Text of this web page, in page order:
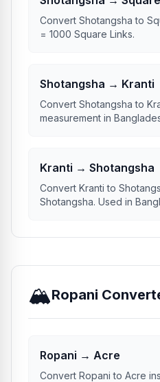
Convert Shotangsha to
= 1000 Square Links.
Shotangsha → Kranti
Convert Shotangsha to
measurement in
Kranti → Shotangsha
Convert Kranti to
Shotangsha. Used in
🏔️Ropani
Ropani → Acre
Convert Ropani to Acre